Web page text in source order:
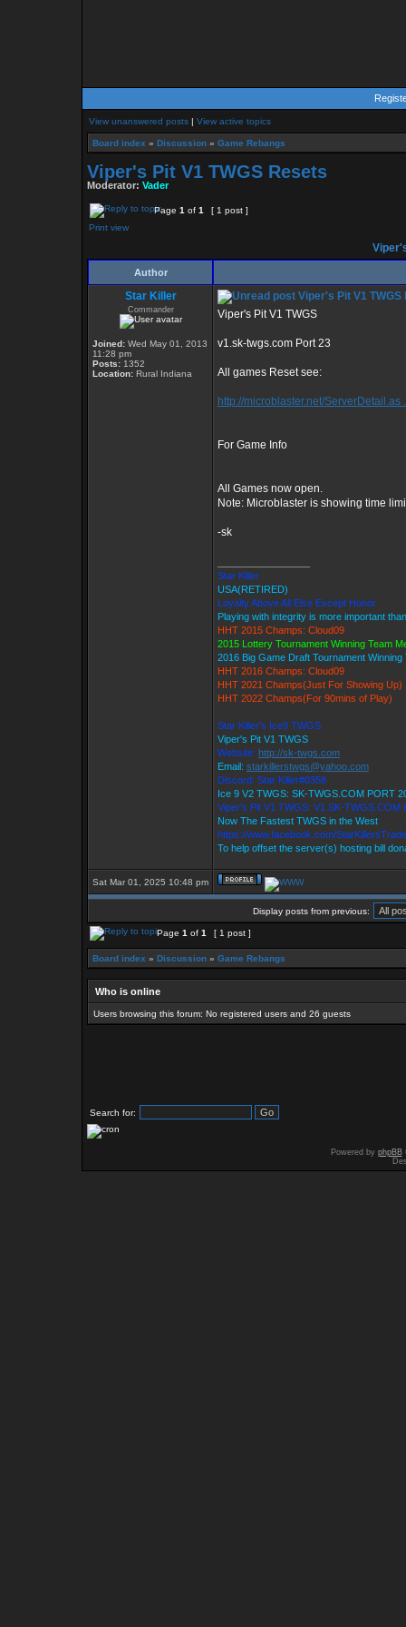
View unanswered posts | View active topics
Board index » Discussion » Game Rebangs
Viper's Pit V1 TWGS Resets
Moderator: Vader
Page 1 of 1
[ 1 post ]
Print view
Author
Star Killer
Commander
Joined: Wed May 01, 2013
11:28 pm
Posts: 1352
Location: Rural Indiana
Viper's Pit V1 TWGS
Viper's Pit V1 TWGS
v1.sk-twgs.com Port 23
All games Reset see:
http://microblaster.net/ServerDetail.as
For Game Info
All Games now open.
Note: Microblaster is showing time
-sk
Star Killer
USA(RETIRED)
Loyalty Above All Else Except Honor
Playing with integrity is more important
HHT 2015 Champs: Cloud09
2015 Lottery Tournament Winning Team
2016 Big Game Draft Tournament Winning
HHT 2016 Champs: Cloud09
HHT 2021 Champs(Just For Showing Up)
HHT 2022 Champs(For 90mins of Play)
Star Killer's Ice9 TWGS
Viper's Pit V1 TWGS
Website: http://sk-twgs.com
Email: starkillerstwgs@yahoo.com
Discord: Star Killer#0358
Ice 9 V2 TWGS: SK-TWGS.COM PORT
Viper's Pit V1 TWGS: V1.SK-TWGS.COM
Now The Fastest TWGS in the West
https://www.facebook.com/
To help offset the server(s) hosting bill
Sat Mar 01, 2025 10:48 pm
Display posts from previous:
Page 1 of 1 [ 1 post ]
Board index » Discussion » Game Rebangs
Who is online
Users browsing this forum: No registered users and 26 guests
Search for:
Powered by phpBB